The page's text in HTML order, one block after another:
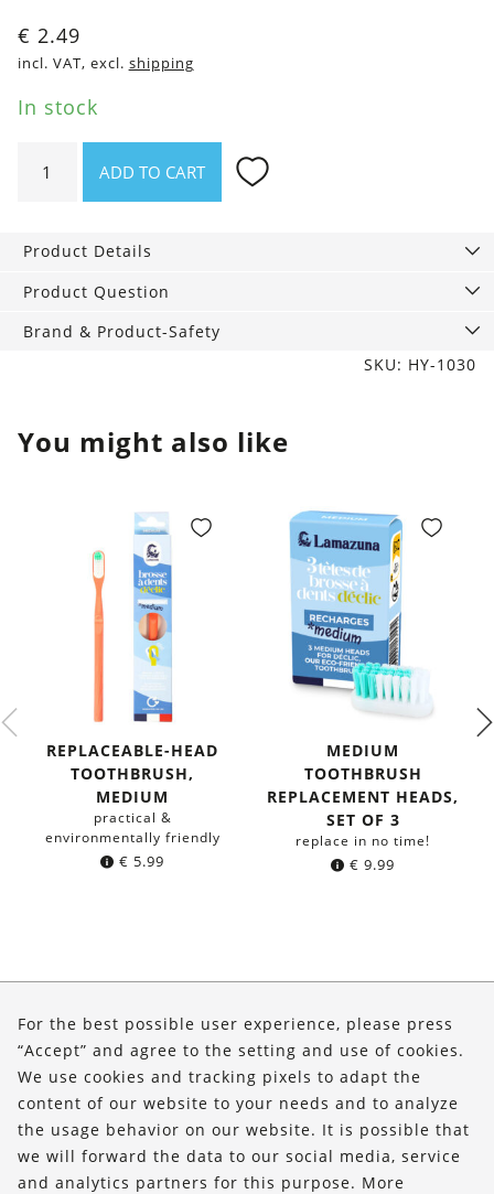
€ 2.49
incl. VAT, excl. shipping
In stock
toothbrush
quantity
ADD TO CART
Product Details
Product Question
Brand & Product-Safety
SKU: HY-1030
You might also like
REPLACEABLE-HEAD
TOOTHBRUSH,
MEDIUM
practical &
environmentally friendly
€ 5.99
MEDIUM
TOOTHBRUSH
REPLACEMENT HEADS,
SET OF 3
replace in no time!
€ 9.99
Shop
Service
FOLLOW US
For the best possible user experience, please press
“Accept” and agree to the setting and use of cookies.
We use cookies and tracking pixels to adapt the
content of our website to your needs and to analyze
the usage behavior on our website. It is possible that
we will forward the data to our social media, service
and analytics partners for this purpose. More